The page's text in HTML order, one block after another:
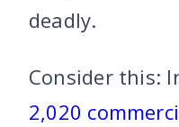
deadly.
Consider this:
2,020